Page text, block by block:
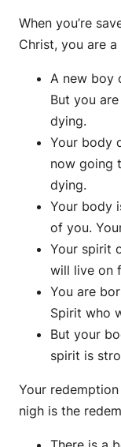
When you’re
Christ, you are
A new boy
But you
dying.
Your body
now going
dying.
Your body
of you.
Your spirit
will live on
You are
Spirit who
But your
spirit is
Your
nigh is the